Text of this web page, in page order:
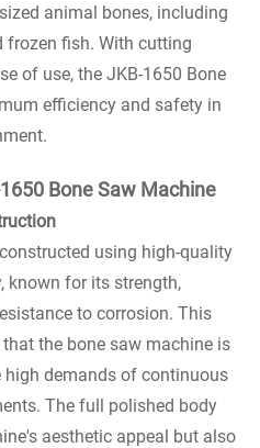
animal bones, including
frozen fish. With cutting
of use, the JKB-1650 Bone
efficiency and safety in
Bone Saw Machine
using high-quality
known for its strength,
to corrosion. This
the bone saw machine is
demands of continuous
The full polished body
aesthetic appeal but also